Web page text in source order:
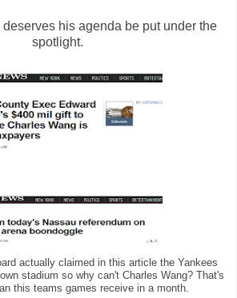
deserves his agenda be put under the
spotlight.
actually claimed in this article the Yankees
stadium so why can't Charles Wang? That's
this teams games receive in a month.